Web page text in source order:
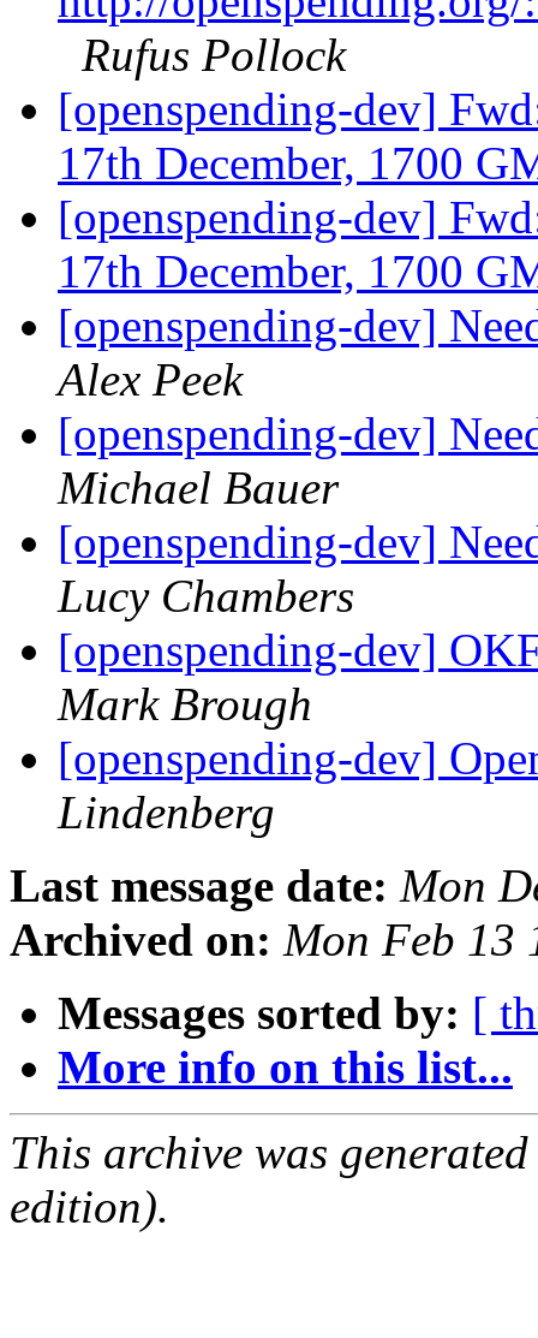
Rufus Pollock
[openspending-dev]
17th December, 1700
[openspending-dev]
17th December, 1700
[openspending-dev]
Alex Peek
[openspending-dev]
Michael Bauer
[openspending-dev]
Lucy Chambers
[openspending-dev]
Mark Brough
[openspending-dev]
Lindenberg
Last message date: Mon
Archived on: Mon Feb 13
Messages sorted by: [
More info on this list...
This archive was
edition).